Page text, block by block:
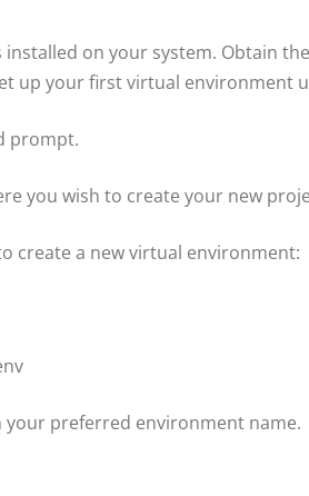
on your system. Obtain
up your first virtual environment
prompt.
you wish to create your new
create a new virtual environment:
your preferred environment name.